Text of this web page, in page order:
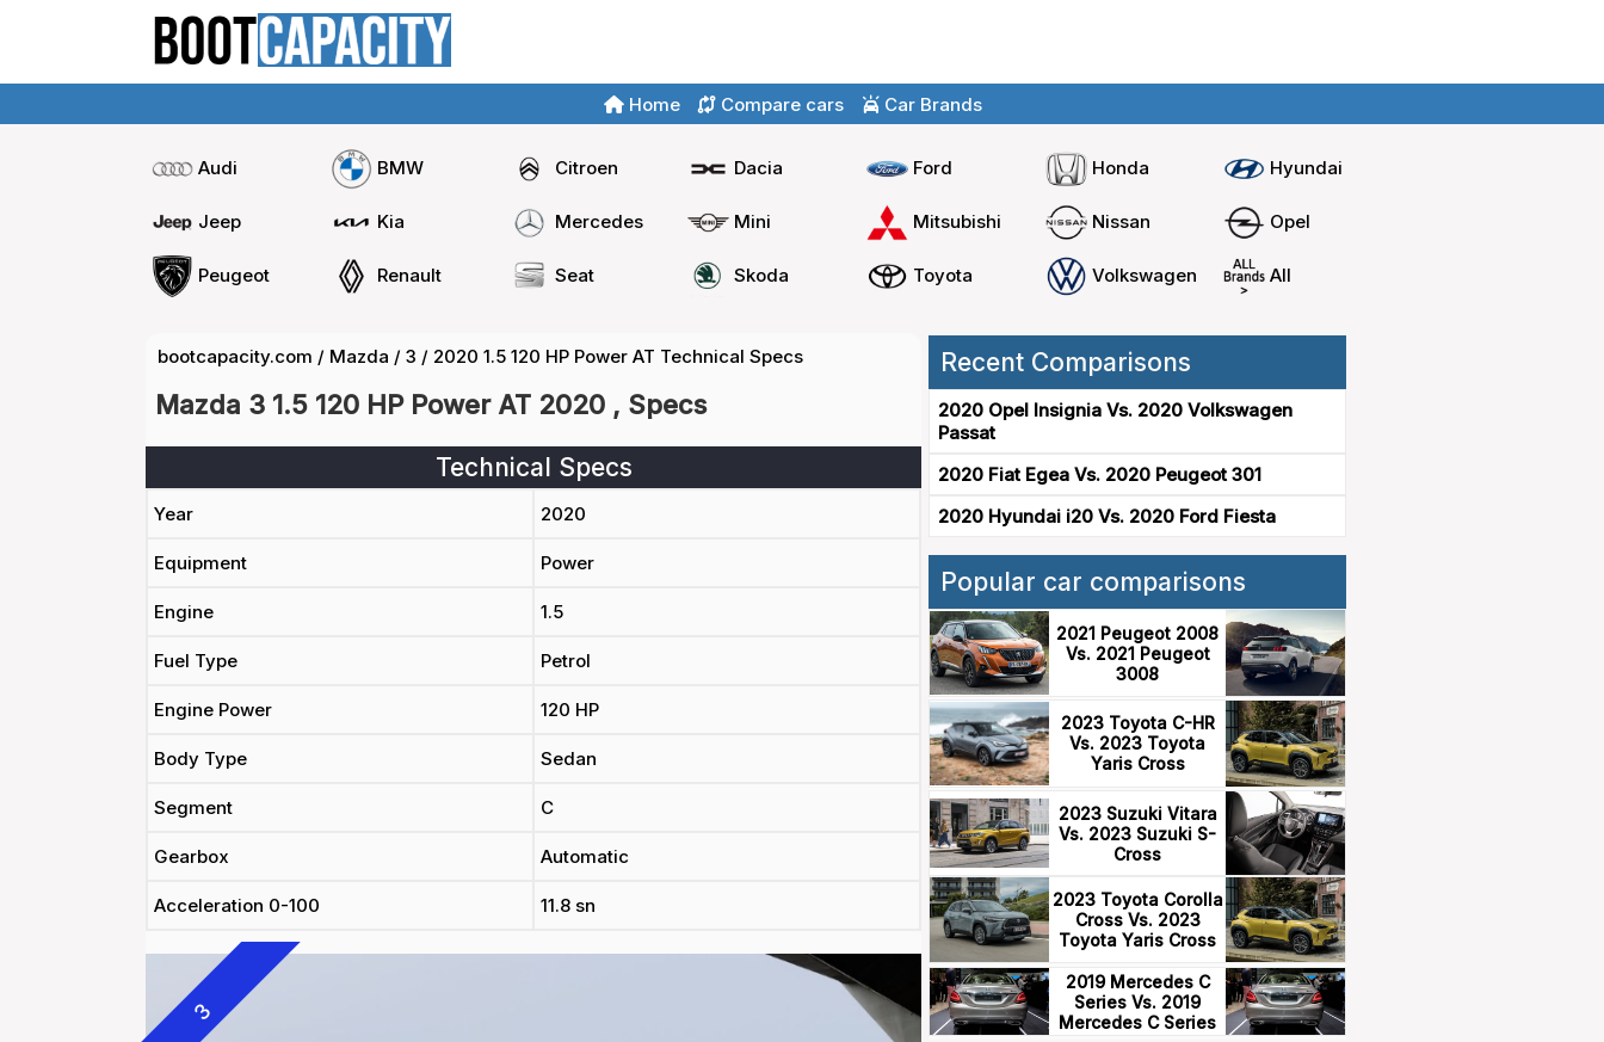
Home Compare cars Car Brands
Audi BMW Citroen Dacia Ford Honda Hyundai
Jeep Kia Mercedes Mini Mitsubishi Nissan Opel
Peugeot Renault Seat Skoda Toyota Volkswagen All
bootcapacity.com / Mazda / 3 / 2020 1.5 120 HP Power AT Technical Specs
Mazda 3 1.5 120 HP Power AT 2020 , Specs
Technical Specs
Year 2020
Equipment Power
Engine 1.5
Fuel Type Petrol
Engine Power 120 HP
Body Type Sedan
Segment C
Gearbox Automatic
Acceleration 0-100 11.8 sn
3
Recent Comparisons
2020 Opel Insignia Vs. 2020 Volkswagen
Passat
2020 Fiat Egea Vs. 2020 Peugeot 301
2020 Hyundai i20 Vs. 2020 Ford Fiesta
Popular car comparisons
2021 Peugeot 2008
Vs. 2021 Peugeot
3008
2023 Toyota C-HR
Vs. 2023 Toyota
Yaris Cross
2023 Suzuki Vitara
Vs. 2023 Suzuki S-
Cross
2023 Toyota Corolla
Cross Vs. 2023
Toyota Yaris Cross
2019 Mercedes C
Series Vs. 2019
Mercedes C Series